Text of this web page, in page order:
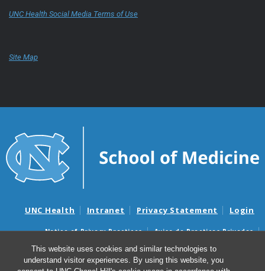
This website uses cookies and similar technologies to
understand visitor experiences. By using this website, you
UNC Health Social Media Terms of Use
Site Map
UNC Health Intranet Privacy Statement Login
Notice of Privacy Practices
Aviso de Practicas Privadas
Nondiscrimination Notice
Aviso de no Discriminacion
Surprise Billing and Good Faith Estimate Notices